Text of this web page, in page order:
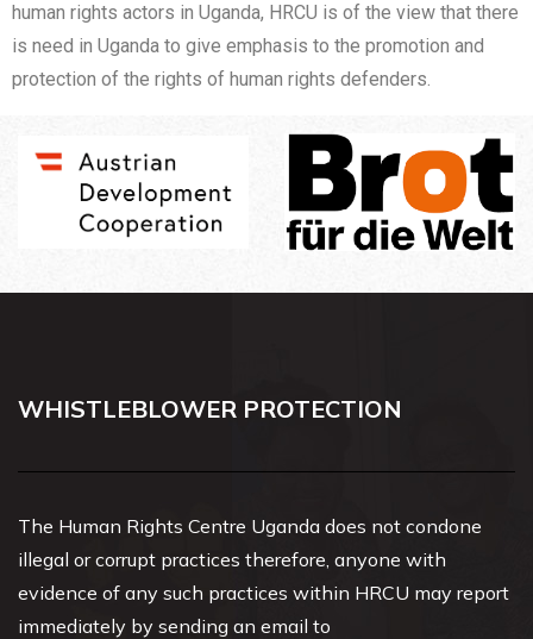
human rights actors in Uganda, HRCU is of the view that there
is need in Uganda to give emphasis to the promotion and
protection of the rights of human rights defenders.
WHISTLEBLOWER PROTECTION
The Human Rights Centre Uganda does not condone
illegal or corrupt practices therefore, anyone with
evidence of any such practices within HRCU may report
immediately by sending an email to